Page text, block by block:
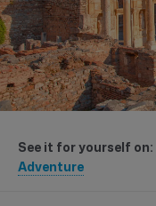
See it for yourself on:
Adventure